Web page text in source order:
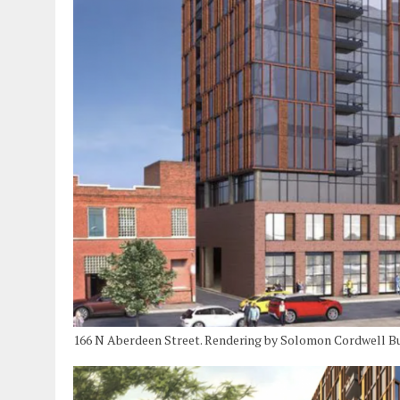
166 N Aberdeen Street. Rendering by Solomon Cordwell